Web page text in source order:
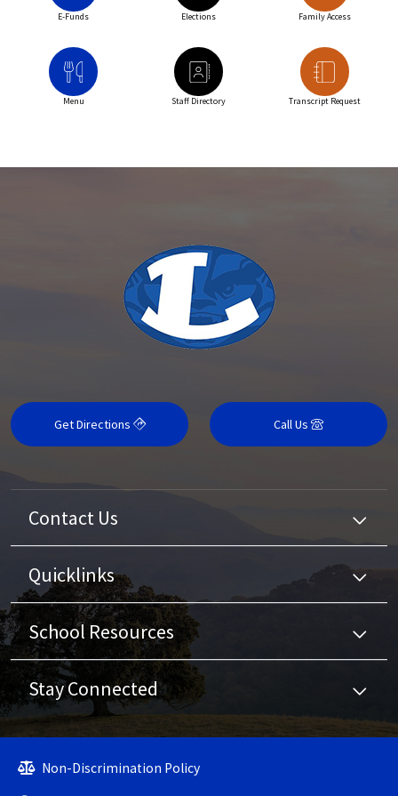
E-Funds Elections Family Access
Menu Staff Directory Transcript Request
Get Directions Call Us
Contact Us
Quicklinks
School Resources
Stay Connected
Non-Discrimination Policy